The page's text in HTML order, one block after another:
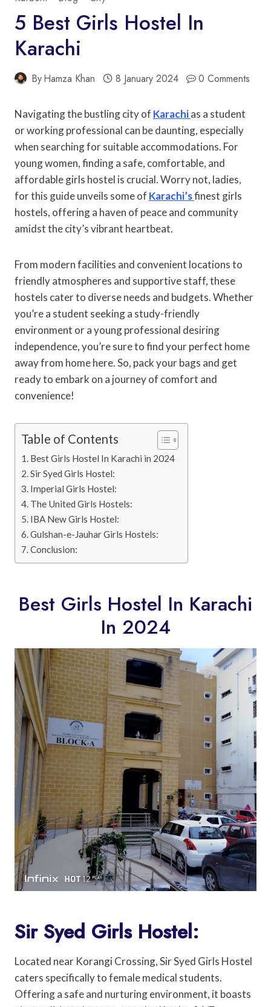
5 Best Girls Hostel In
Karachi
ByHamza Khan 8 January 2024 0 Comments
Navigating the bustling city of Karachias a student
or working professional can be daunting, especially
when searching for suitable accommodations. For
young women, finding a safe, comfortable, and
affordable girls hostel is crucial. Worry not, ladies,
for this guide unveils some of Karachi’sfinest girls
hostels, offering a haven of peace and community
amidst the city’s vibrant heartbeat.
From modern facilities and convenient locations to
friendly atmospheres and supportive staff, these
hostels cater to diverse needs and budgets. Whether
you’re a student seeking a study-friendly
environment or a young professional desiring
independence, you’re sure to find your perfect home
away from home here. So, pack your bags and get
ready to embark on a journey of comfort and
convenience!
Table of Contents
Best Girls Hostel In Karachi in 2024
Sir Syed Girls Hostel:
Imperial Girls Hostel:
The United Girls Hostels:
IBA New Girls Hostel:
Gulshan-e-Jauhar Girls Hostels:
Conclusion:
Best Girls Hostel In Karachi
In 2024
Sir Syed Girls Hostel:
Located near Korangi Crossing, Sir Syed Girls Hostel
caters specifically to female medical students.
Offering a safe and nurturing environment, it boasts